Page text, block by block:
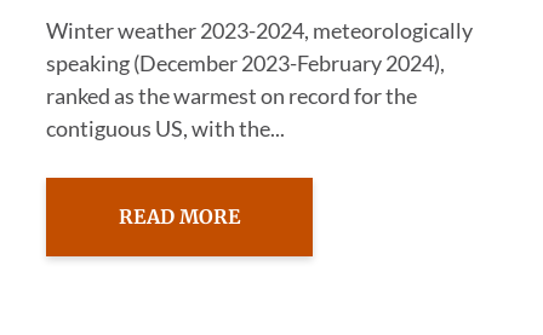
Winter weather 2023-2024, meteorologically
speaking (December 2023-February 2024),
ranked as the warmest on record for the
contiguous US, with the...
READ MORE